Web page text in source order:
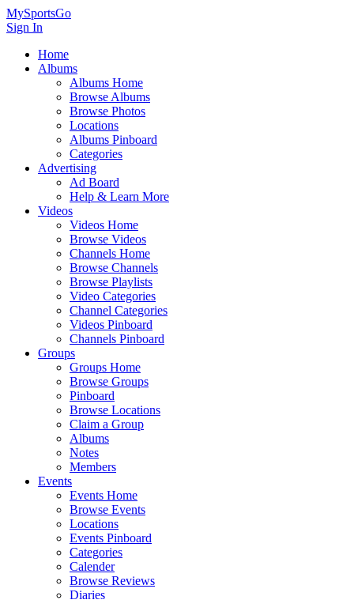
MySportsGo
Sign In
Home
Albums
Albums Home
Browse Albums
Browse Photos
Locations
Albums Pinboard
Categories
Advertising
Ad Board
Help & Learn More
Videos
Videos Home
Browse Videos
Channels Home
Browse Channels
Browse Playlists
Video Categories
Channel Categories
Videos Pinboard
Channels Pinboard
Groups
Groups Home
Browse Groups
Pinboard
Browse Locations
Claim a Group
Albums
Notes
Members
Events
Events Home
Browse Events
Locations
Events Pinboard
Categories
Calender
Browse Reviews
Diaries